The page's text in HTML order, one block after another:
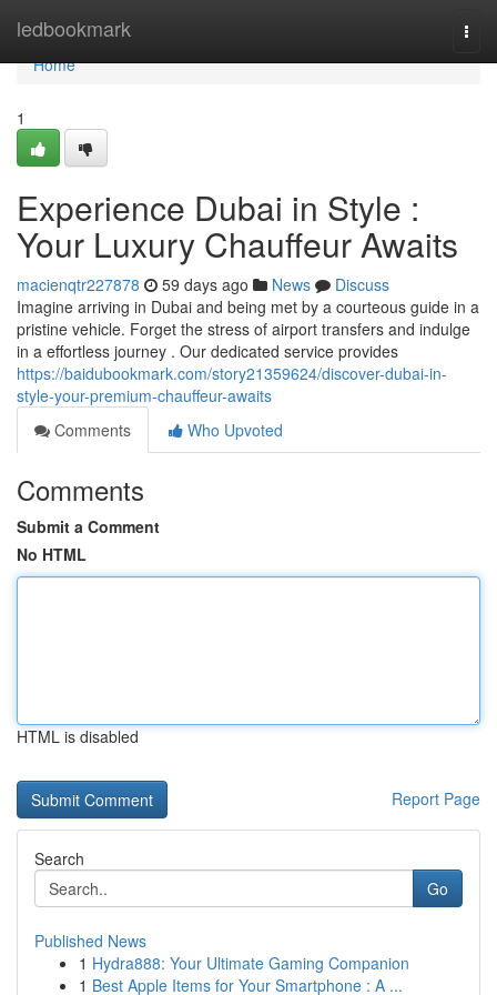
ledbookmark
Home
Home
1
Experience Dubai in Style :
Your Luxury Chauffeur Awaits
macienqtr227878 59 days ago News
Discuss
Imagine arriving in Dubai and being met by a courteous guide in a
pristine vehicle. Forget the stress of airport transfers and indulge
in a effortless journey . Our dedicated service provides
https://baidubookmark.com/story21359624/discover-dubai-in-
style-your-premium-chauffeur-awaits
Comments
Who Upvoted
Comments
Submit a Comment
No HTML
HTML is disabled
Report Page
Search
Go
Published News
1 Hydra888: Your Ultimate Gaming Companion
1 Best Apple Items for Your Smartphone : A ...